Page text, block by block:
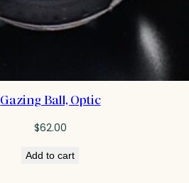
Gazing Ball, Optic
$62.00
Add to cart